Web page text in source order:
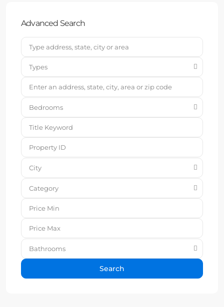
Advanced Search
Types
Bedrooms
City
Category
Bathrooms
Search